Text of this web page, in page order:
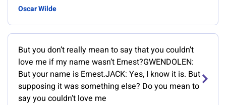
Oscar Wilde
But you don’t really mean to say that you couldn’t
love me if my name wasn’t Ernest?GWENDOLEN:
But your name is Ernest.JACK: Yes, I know it is. But
supposing it was something else? Do you mean to
say you couldn’t love me